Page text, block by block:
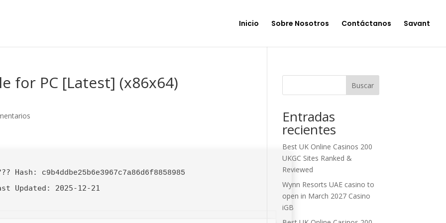
Inicio Sobre Nosotros Contáctanos Savant
for PC [Latest] (x86x64)
Hash: c9b4ddbe25b6e3967c7a86d6f8858985
Updated: 2025-12-21
Buscar
Entradas
recientes
Best UK Online Casinos 200
UKGC Sites Ranked &
Reviewed
Wynn Resorts UAE casino to
open in March 2027 Casino
iGB